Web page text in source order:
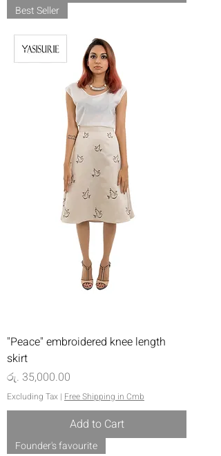
Best Seller
"Peace" embroidered knee length
skirt
Price
රු. 35,000.00
Excluding Tax | Free Shipping in Cmb
Add to Cart
Founder's favourite